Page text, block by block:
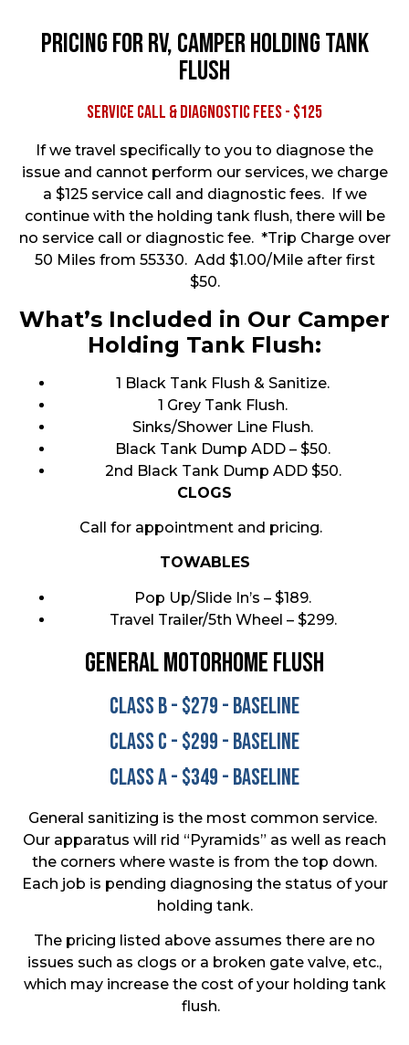
Pricing for RV, Camper Holding Tank
Flush
Service Call & Diagnostic Fees - $125
If we travel specifically to you to diagnose the
issue and cannot perform our services, we charge
a $125 service call and diagnostic fees. If we
continue with the holding tank flush, there will be
no service call or diagnostic fee. *Trip Charge over
50 Miles from 55330. Add $1.00/Mile after first
$50.
What’s Included in Our Camper
Holding Tank Flush:
1 Black Tank Flush & Sanitize.
1 Grey Tank Flush.
Sinks/Shower Line Flush.
Black Tank Dump ADD – $50.
2nd Black Tank Dump ADD $50.
CLOGS
Call for appointment and pricing.
TOWABLES
Pop Up/Slide In’s – $189.
Travel Trailer/5th Wheel – $299.
General MOTORHOME Flush
Class B - $279 - Baseline
Class C - $299 - Baseline
Class A - $349 - Baseline
General sanitizing is the most common service.
Our apparatus will rid “Pyramids” as well as reach
the corners where waste is from the top down.
Each job is pending diagnosing the status of your
holding tank.
The pricing listed above assumes there are no
issues such as clogs or a broken gate valve, etc.,
which may increase the cost of your holding tank
flush.